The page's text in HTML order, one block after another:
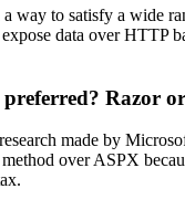
way to satisfy a wide
data over HTTP
Razor
made by
over ASPX